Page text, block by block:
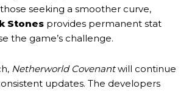
seeking a smoother curve,
Stones provides permanent stat
the game’s challenge.
Netherworld Covenantwill continue
updates. The developers